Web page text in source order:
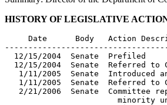
HISTORY OF LEGISLATIVE
Date      Body   Action
  12/15/2004  Senate  Prefiled
12/15/2004  Senate  Referred to
1/11/2005  Senate  Introduced
1/11/2005  Senate  Referred to
2/21/2006  Senate  Committee
minority